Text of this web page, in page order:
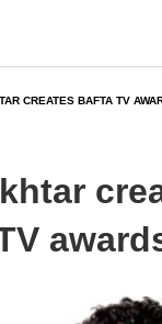
CREATES BAFTA TV